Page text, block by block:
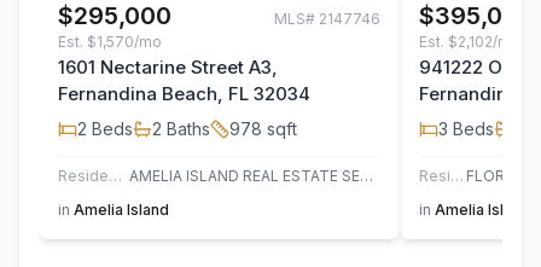
$295,000 MLS# 2147746
Est. $1,570/mo
1601 Nectarine Street A3,
Fernandina Beach, FL 32034
2 Beds 2 Baths 978 sqft
Residential
AMELIA ISLAND REAL ESTATE SERVICES
in Amelia Island
$395,000
Est. $2,102/mo
941222 Old
Fernandina
3 Beds
Residential
in Amelia Island